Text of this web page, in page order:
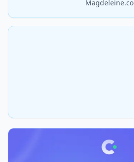
Magdeleine.co